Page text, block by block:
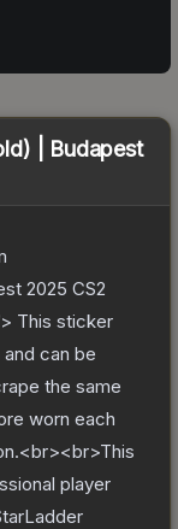
| Budapest
2025 CS2
This sticker
can be
the same
worn each
player